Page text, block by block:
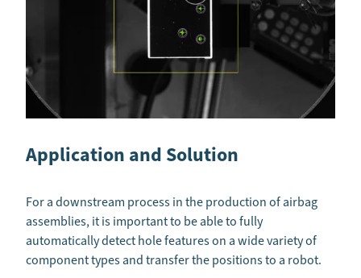
Application and Solution
For a downstream process in the production of airbag
assemblies, it is important to be able to fully
automatically detect hole features on a wide variety of
component types and transfer the positions to a robot.